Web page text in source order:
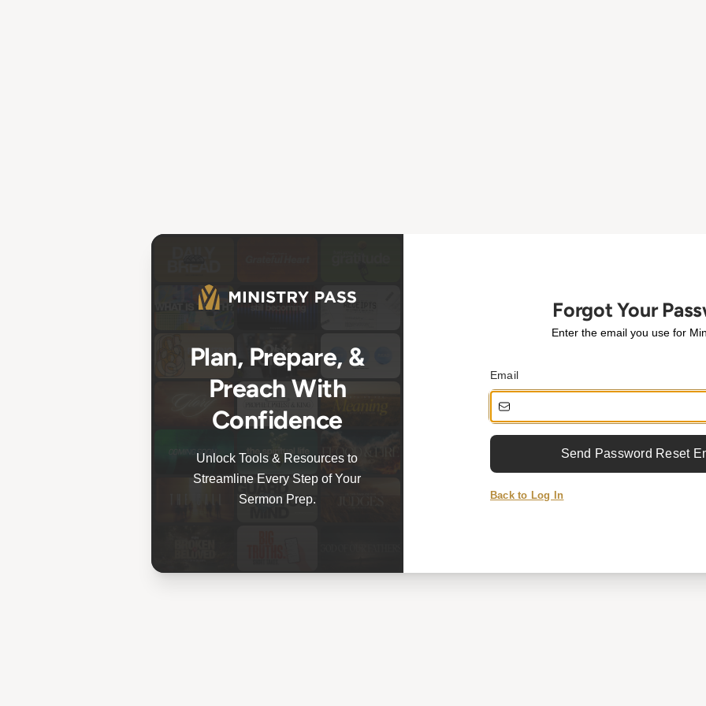
Plan, Prepare, &
Preach With
Confidence
Unlock Tools & Resources to
Streamline Every Step of Your
Sermon Prep.
Forgot Your
Enter the email you use for
Email
Send Password Reset
Back to Log In